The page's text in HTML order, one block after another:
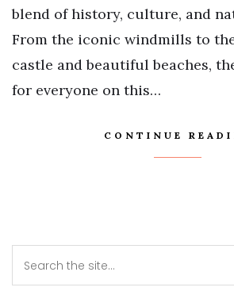
blend of history, culture, and
From the iconic windmills to
castle and beautiful beaches,
for everyone on this…
CONTINUE